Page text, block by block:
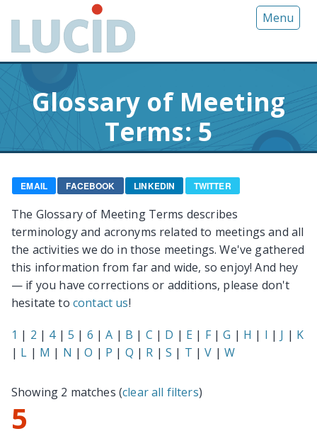
o
m
a
n
c
e
n
t
Menu
Glossary of Meeting
Terms: 5
EMAIL FACEBOOK LINKEDIN TWITTER
The Glossary of Meeting Terms describes
terminology and acronyms related to meetings and all
the activities we do in those meetings. We've gathered
this information from far and wide, so enjoy! And hey
— if you have corrections or additions, please don't
hesitate to contact us!
1 | 2 | 4 |5 | 6 |A | B | C | D | E | F |G | H | I | J | K
| L | M | N |O | P | Q | R |S | T |V |W
Showing 2 matches (clear all filters)
5